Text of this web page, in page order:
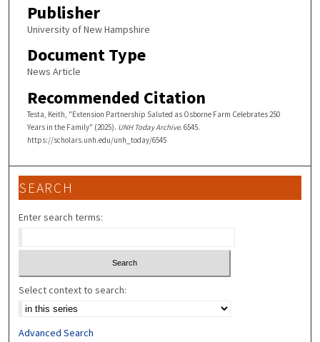
Publisher
University of New Hampshire
Document Type
News Article
Recommended Citation
Testa, Keith, "Extension Partnership Saluted as Osborne Farm Celebrates 250
Years in the Family" (2025). UNH Today Archive. 6545.
https://scholars.unh.edu/unh_today/6545
SEARCH
Enter search terms:
Select context to search:
Advanced Search